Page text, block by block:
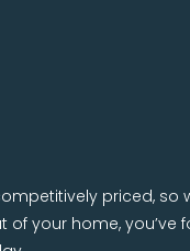
priced, so
your home, you’ve